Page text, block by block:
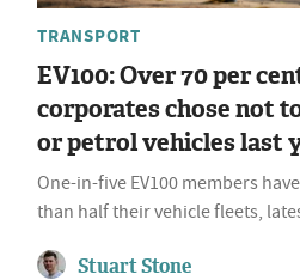
TRANSPORT
EV100: Over 70 per
corporates chose not
or petrol vehicles last
One-in-five EV100 members
than half their vehicle fleets,
Stuart Stone